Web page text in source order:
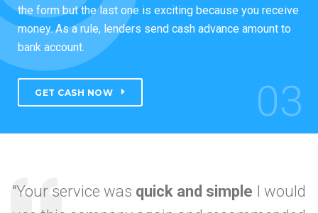
the form but the last one is exciting because you receive
money. As a rule, lenders send cash advance amount to
bank account.
GET CASH NOW 03
"Your service was quick and simple I would